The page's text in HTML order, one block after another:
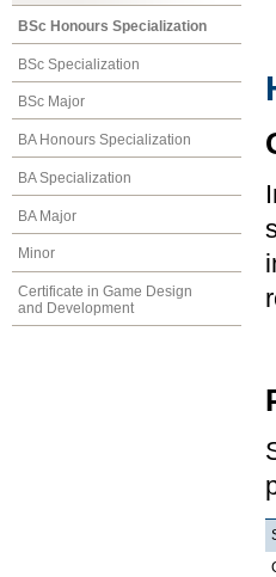
BSc Honours Specialization
BSc Specialization
BSc Major
BA Honours Specialization
BA Specialization
BA Major
Minor
Certificate in Game Design
and Development